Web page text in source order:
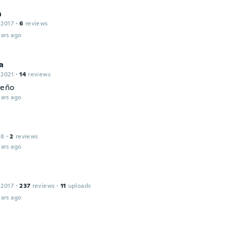
· 6 reviews
ago
· 14 reviews
ago
· 2 reviews
ago
· 237 reviews · 11 uploads
ago